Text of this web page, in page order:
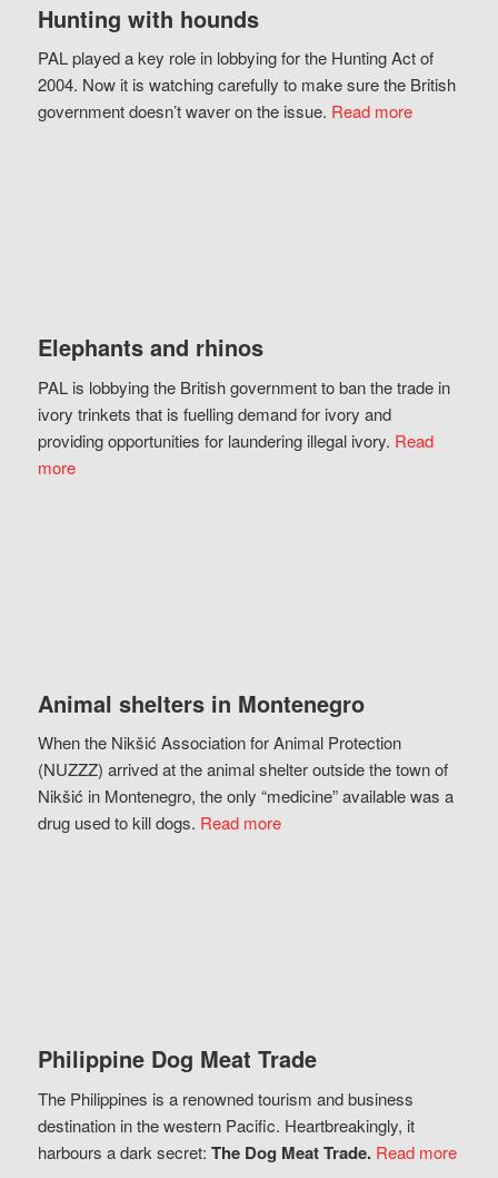
Hunting with hounds
PAL played a key role in lobbying for the Hunting Act of
2004. Now it is watching carefully to make sure the British
government doesn’t waver on the issue. Read more
Elephants and rhinos
PAL is lobbying the British government to ban the trade in
ivory trinkets that is fuelling demand for ivory and
providing opportunities for laundering illegal ivory. Read
more
Animal shelters in Montenegro
When the Nikšić Association for Animal Protection
(NUZZZ) arrived at the animal shelter outside the town of
Nikšić in Montenegro, the only “medicine” available was a
drug used to kill dogs. Read more
Philippine Dog Meat Trade
The Philippines is a renowned tourism and business
destination in the western Pacific. Heartbreakingly, it
harbours a dark secret: The Dog Meat Trade. Read more